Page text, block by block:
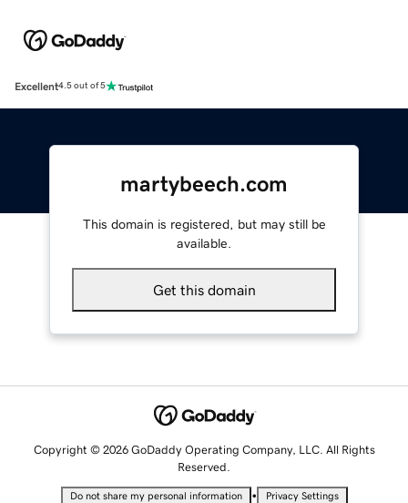
Excellent4.5 out of 5
martybeech.com
This domain is registered, but may still be
available.
Get this domain
Copyright © 2026 GoDaddy Operating Company, LLC. All Rights
Reserved.
Do not share my personal information • Privacy Settings